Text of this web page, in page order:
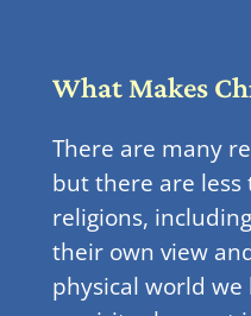
What Makes
There are many
but there are less
religions,
their own view
physical world we